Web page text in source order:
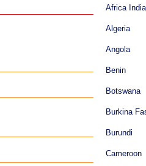
Africa
Algeria
Angola
Benin
Botswana
Burkina
Burundi
Cameroon